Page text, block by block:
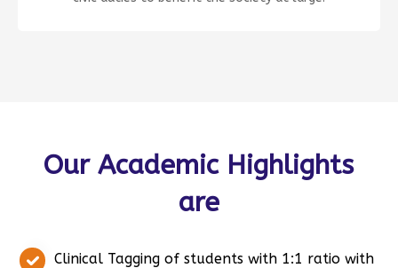
Our Academic Highlights
are
Clinical Tagging of students with 1:1 ratio with